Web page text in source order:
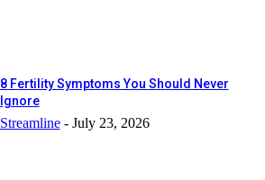
8 Fertility Symptoms You Should Never
Ignore
Streamline - July 23, 2026